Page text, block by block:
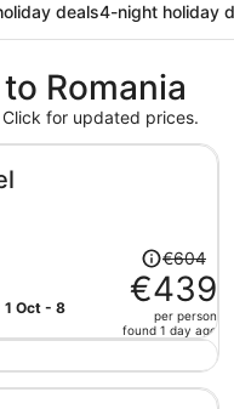
deals4-night holiday
Romania
for updated prices.
1 Oct - 8
Price
was
€604,
price
now
€604
€439
per person
found 1 day ago